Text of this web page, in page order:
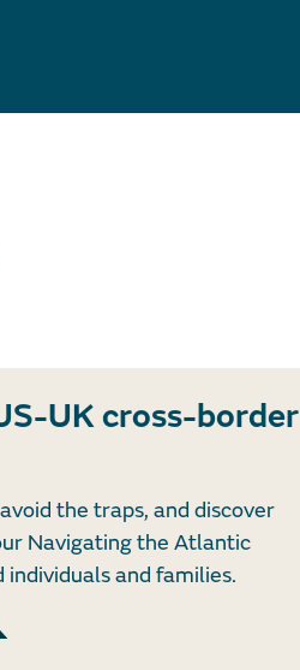
UK cross-border
the traps, and discover
Navigating the Atlantic
and families.